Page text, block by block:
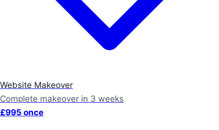
Website Makeover
Complete makeover in 3 weeks
£995 once